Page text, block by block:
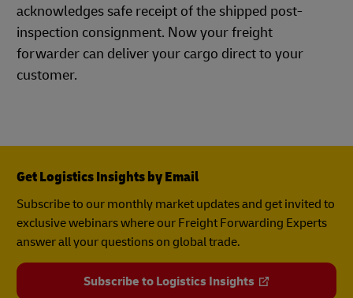
acknowledges safe receipt of the shipped post-
inspection consignment. Now your freight
forwarder can deliver your cargo direct to your
customer.
Get Logistics Insights by Email
Subscribe to our monthly market updates and get invited to
exclusive webinars where our Freight Forwarding Experts
answer all your questions on global trade.
Subscribe to Logistics Insights